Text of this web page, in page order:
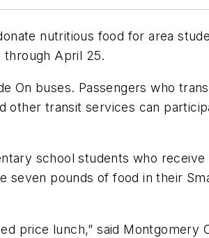
nutritious food for area
through April 25.
On buses. Passengers who
other transit services can
school students who receive
seven pounds of food in their
price lunch,” said Montgomery